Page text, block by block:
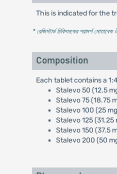
This is indicated for the
* রেজিস্টার্ড চিকিৎসকের পরামর্শ
Composition
Each tablet contains a
Stalevo 50 (12.5
Stalevo 75 (18.75
Stalevo 100 (25
Stalevo 125 (31.25
Stalevo 150 (37.5
Stalevo 200 (50